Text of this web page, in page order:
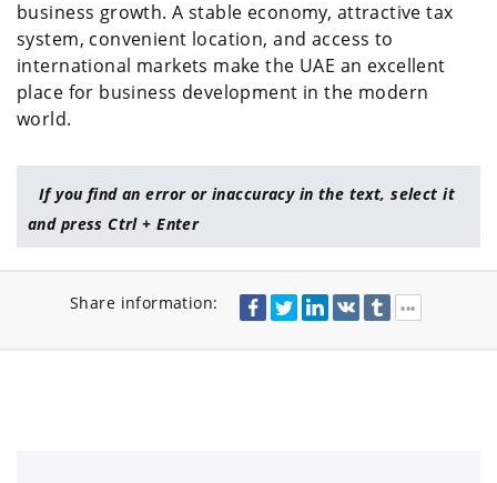
business growth. A stable economy, attractive tax
system, convenient location, and access to
international markets make the UAE an excellent
place for business development in the modern
world.
If you find an error or inaccuracy in the text, select it
and press Ctrl + Enter
Share information: